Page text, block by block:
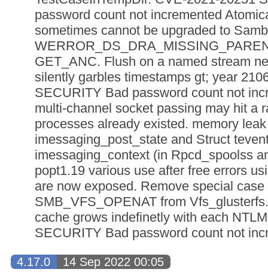
password count not incremented
sometimes cannot be upgraded to
GET_ANC. Flush on a named stream
silently garbles timestamps gt; year
SECURITY Bad password count not
multi-channel socket passing may hit a
processes already existed. memory
imessaging_post_state and Struct
imessaging_context (in Rpcd_spoolss
popt1.19 various use after free errors
are now exposed. Remove special
SMB_VFS_OPENAT from
cache grows indefinetly with each
SECURITY Bad password count not
4.17.0
14 Sep 2022 00:05